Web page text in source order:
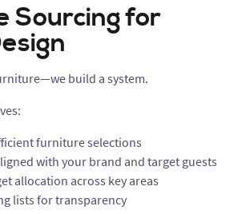
Sourcing for
build a system.
furniture selections
with your brand and target guests
allocation across key areas
lists for transparency